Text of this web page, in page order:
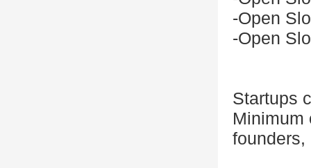
-Open
-Open
Startups
Minimum
founders,